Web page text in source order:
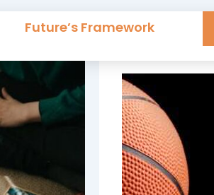
Future’s Framework